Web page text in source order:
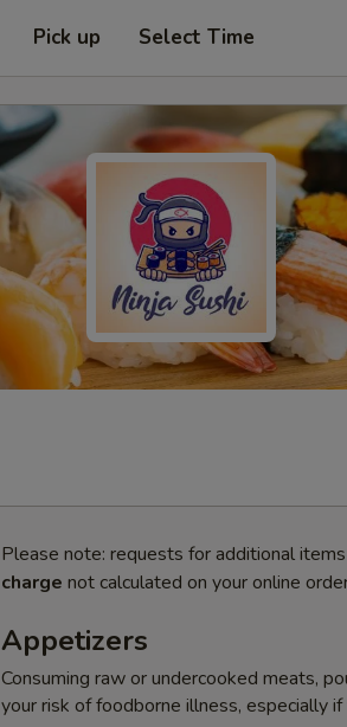
Pick up Select Time
Please note: requests for additional
charge not calculated on your online
Appetizers
Consuming raw or undercooked meats,
your risk of foodborne illness, especially